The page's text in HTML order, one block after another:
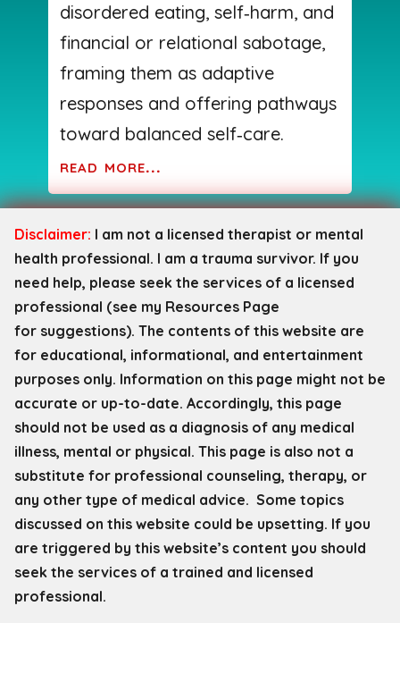
disordered eating, self‑harm, and
financial or relational sabotage,
framing them as adaptive
responses and offering pathways
toward balanced self‑care.
read more...
Disclaimer: I am not a licensed therapist or mental
health professional. I am a trauma survivor. If you
need help, please seek the services of a licensed
professional (see my Resources Page
for suggestions). The contents of this website are
for educational, informational, and entertainment
purposes only. Information on this page might not be
accurate or up-to-date. Accordingly, this page
should not be used as a diagnosis of any medical
illness, mental or physical. This page is also not a
substitute for professional counseling, therapy, or
any other type of medical advice. Some topics
discussed on this website could be upsetting. If you
are triggered by this website’s content you should
seek the services of a trained and licensed
professional.